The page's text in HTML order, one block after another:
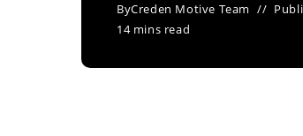
ByCreden Motive Team
14 mins read